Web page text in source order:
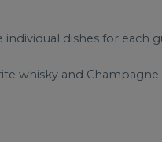
dishes for each
whisky and